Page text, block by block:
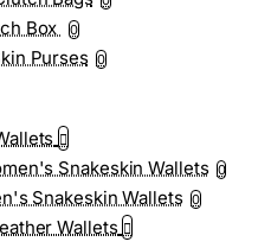
Box 0
Purses 0
Snakeskin Wallets 0
Snakeskin Wallets 0
Wallets